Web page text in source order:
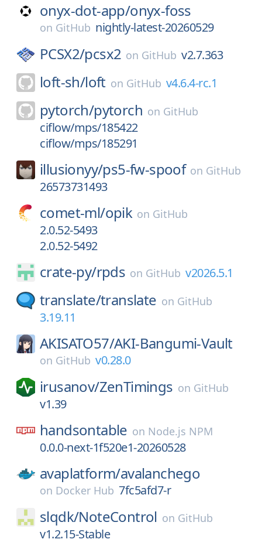
onyx-dot-app/onyx-foss
on GitHub nightly-latest-20260529
PCSX2/pcsx2 on GitHub v2.7.363
loft-sh/loft on GitHub v4.6.4-rc.1
pytorch/pytorch on GitHub
ciflow/mps/185422
ciflow/mps/185291
illusionyy/ps5-fw-spoof on GitHub
26573731493
comet-ml/opik on GitHub
2.0.52-5493
2.0.52-5492
crate-py/rpds on GitHub v2026.5.1
translate/translate on GitHub
3.19.11
AKISATO57/AKI-Bangumi-Vault
on GitHub v0.28.0
irusanov/ZenTimings on GitHub
v1.39
handsontable on Node.js NPM
0.0.0-next-1f520e1-20260528
avaplatform/avalanchego
on Docker Hub 7fc5afd7-r
slqdk/NoteControl on GitHub
v1.2.15-Stable